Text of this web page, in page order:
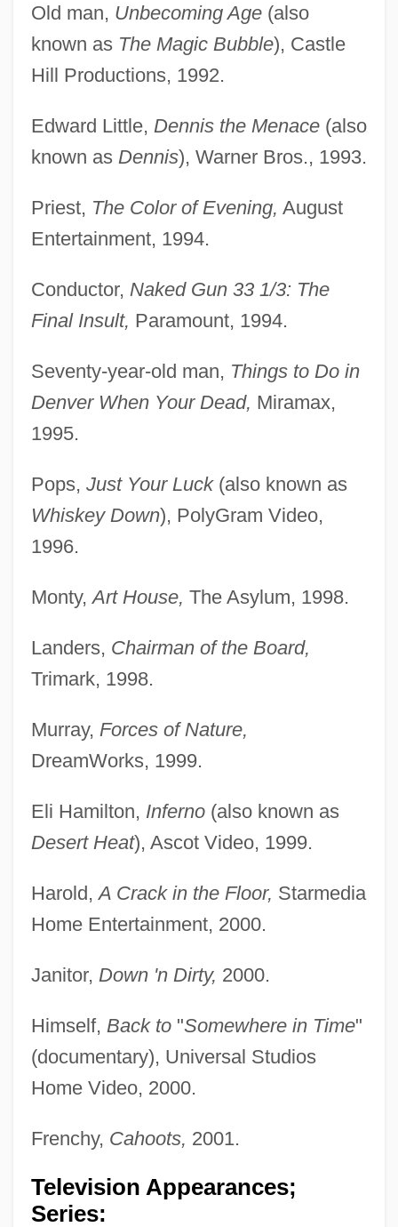
Old man, Unbecoming Age(also
known as The Magic Bubble), Castle
Hill Productions, 1992.
Edward Little, Dennis the Menace(also
known as Dennis), Warner Bros., 1993.
Priest, The Color of Evening, August
Entertainment, 1994.
Conductor, Naked Gun 33 1/3: The
Final Insult, Paramount, 1994.
Seventy-year-old man, Things to Do in
Denver When Your Dead, Miramax,
1995.
Pops, Just Your Luck(also known as
Whiskey Down), PolyGram Video,
1996.
Monty,Art House, The Asylum, 1998.
Landers, Chairman of the Board,
Trimark, 1998.
Murray, Forces of Nature,
DreamWorks, 1999.
Eli Hamilton, Inferno(also known as
Desert Heat), Ascot Video, 1999.
Harold,A Crack in the Floor, Starmedia
Home Entertainment, 2000.
Janitor, Down 'n Dirty, 2000.
Himself, Back to"Somewhere in Time"
(documentary), Universal Studios
Home Video, 2000.
Frenchy, Cahoots, 2001.
Television Appearances;
Series: